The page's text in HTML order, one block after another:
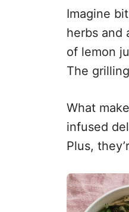
Imagine
herbs and
of lemon
The
What
infused
Plus,